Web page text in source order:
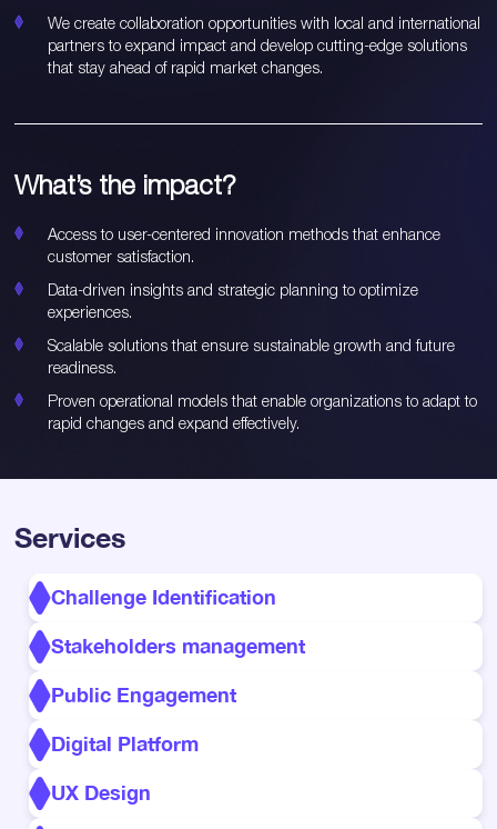
We create collaboration opportunities with local and international
partners to expand impact and develop cutting-edge solutions
that stay ahead of rapid market changes.
What’s the impact?
Access to user-centered innovation methods that enhance
customer satisfaction.
Data-driven insights and strategic planning to optimize
experiences.
Scalable solutions that ensure sustainable growth and future
readiness.
Proven operational models that enable organizations to adapt to
rapid changes and expand effectively.
Services
Challenge Identification
Stakeholders management
Public Engagement
Digital Platform
UX Design